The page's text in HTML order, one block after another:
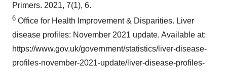
Primers. 2021, 7(1), 6.
6 Office for Health Improvement & Disparities. Liver
disease profiles: November 2021 update. Available at:
https://www.gov.uk/government/statistics/liver-disease-
profiles-november-2021-update/liver-disease-profiles-